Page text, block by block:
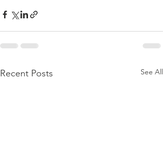
Recent Posts See All